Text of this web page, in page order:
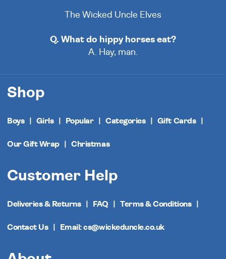
The Wicked Uncle Elves
Q. What do hippy horses eat?
A. Hay, man.
Shop
Boys Girls Popular Categories Gift Cards
Our Gift Wrap Christmas
Customer Help
Deliveries & Returns FAQ Terms & Conditions
Contact Us Email: cs@wickeduncle.co.uk